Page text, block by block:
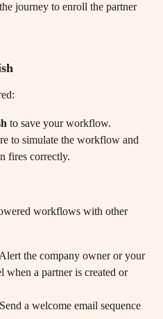
journey to enroll the partner
to save your workflow.
to simulate the workflow and
fires correctly.
workflows with other
the company owner or your
when a partner is created or
a welcome email sequence